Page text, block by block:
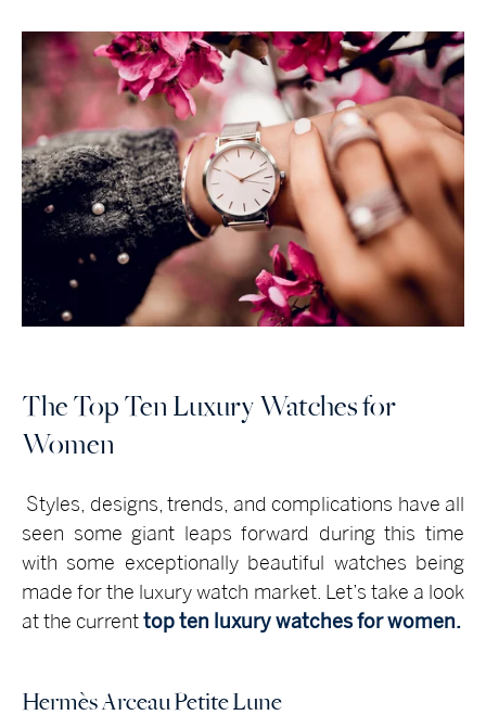
The Top Ten Luxury Watches for
Women
Styles, designs, trends, and complications have all
seen some giant leaps forward during this time
with some exceptionally beautiful watches being
made for the luxury watch market. Let’s take a look
at the currenttop ten luxury watches for women.
Hermès Arceau Petite Lune